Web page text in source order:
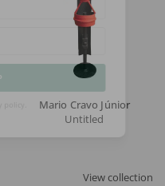
Mario Cravo Júnior
Untitled
View collection